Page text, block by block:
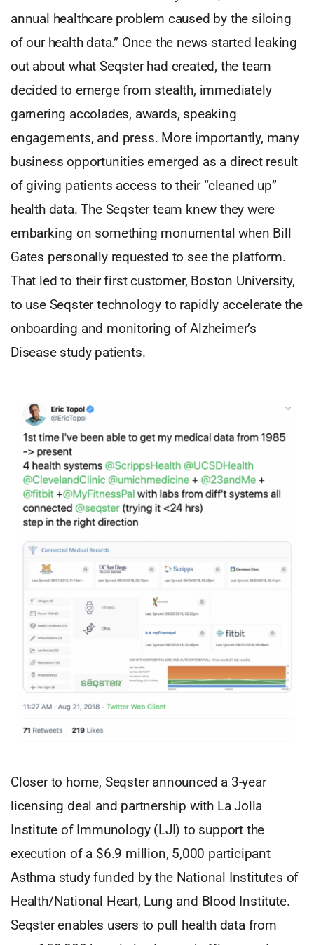
annual healthcare problem caused by the siloing
of our health data.” Once the news started leaking
out about what Seqster had created, the team
decided to emerge from stealth, immediately
garnering accolades, awards, speaking
engagements, and press. More importantly, many
business opportunities emerged as a direct result
of giving patients access to their “cleaned up”
health data. The Seqster team knew they were
embarking on something monumental when Bill
Gates personally requested to see the platform.
That led to their first customer, Boston University,
to use Seqster technology to rapidly accelerate the
onboarding and monitoring of Alzheimer’s
Disease study patients.
Closer to home, Seqster announced a 3-year
licensing deal and partnership with La Jolla
Institute of Immunology (LJI) to support the
execution of a $6.9 million, 5,000 participant
Asthma study funded by the National Institutes of
Health/National Heart, Lung and Blood Institute.
Seqster enables users to pull health data from